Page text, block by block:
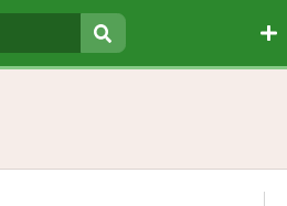
Search